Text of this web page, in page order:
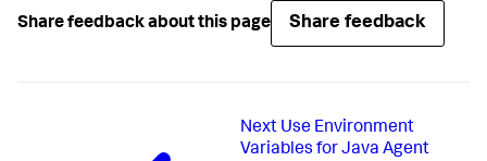
Share feedback about this page Share feedback
Next Use Environment
Variables for Java Agent